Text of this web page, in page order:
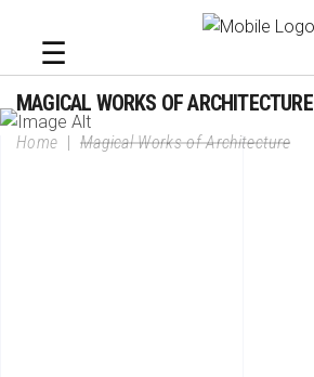
☰
MAGICAL WORKS OF ARCHITECTURE
Home | Magical Works of Architecture